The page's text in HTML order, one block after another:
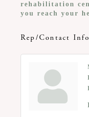
rehabilitation
you reach your
Rep/Contact Info